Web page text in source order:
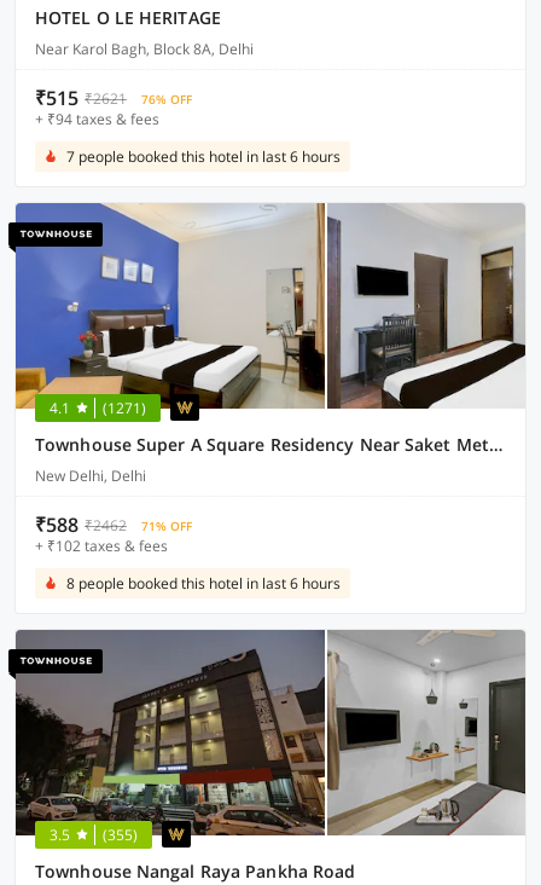
HOTEL O LE HERITAGE
Near Karol Bagh, Block 8A, Delhi
₹515 ₹2621 76% OFF
+ ₹94 taxes & fees
7 people booked this hotel in last 6 hours
4.1 (1271)
Townhouse Super A Square Residency Near Saket Metro Delhi
New Delhi, Delhi
₹588 ₹2462 71% OFF
+ ₹102 taxes & fees
8 people booked this hotel in last 6 hours
3.5 (355)
Townhouse Nangal Raya Pankha Road